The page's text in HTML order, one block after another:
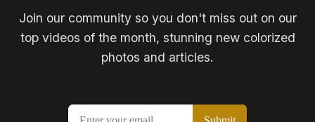
Join our community so you don't miss out on our
top videos of the month, stunning new colorized
photos and articles.